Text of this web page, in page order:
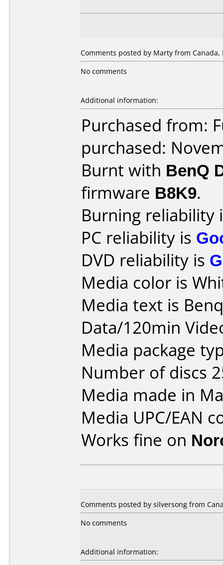
Comments posted by Marty from Canada,
No comments
Additional information:
Purchased from:
purchased:
Burnt with BenQ
firmware B8K9.
Burning reliability
PC reliability is
DVD reliability is
Media color is
Media text is
Data/120min
Media package
Number of discs
Media made in
Media UPC/EAN
Works fine on
Comments posted by silversong from
No comments
Additional information: